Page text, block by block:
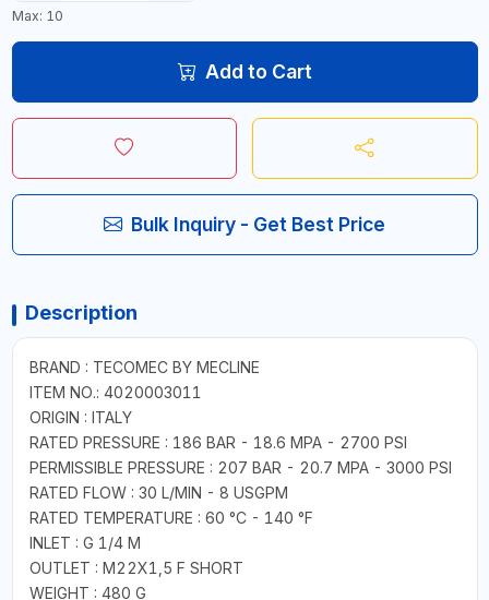
Max: 10
Add to Cart
Bulk Inquiry - Get Best Price
Description
BRAND : TECOMEC BY MECLINE
ITEM NO.: 4020003011
ORIGIN : ITALY
RATED PRESSURE : 186 BAR - 18.6 MPA - 2700 PSI
PERMISSIBLE PRESSURE : 207 BAR - 20.7 MPA - 3000 PSI
RATED FLOW : 30 L/MIN - 8 USGPM
RATED TEMPERATURE : 60 °C - 140 °F
INLET : G 1/4 M
OUTLET : M22X1,5 F SHORT
WEIGHT : 480 G